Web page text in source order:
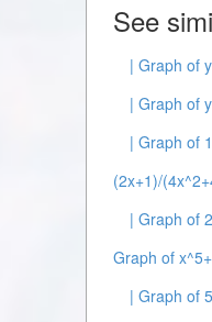
See
| Graph of
| Graph of
| Graph of
(2x+1)/
| Graph of
Graph of
| Graph of